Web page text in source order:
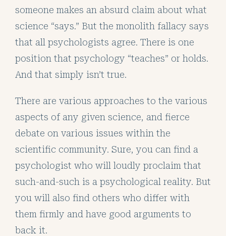
someone makes an absurd claim about what
science “says.” But the monolith fallacy says
that all psychologists agree. There is one
position that psychology “teaches” or holds.
And that simply isn’t true.
There are various approaches to the various
aspects of any given science, and fierce
debate on various issues within the
scientific community. Sure, you can find a
psychologist who will loudly proclaim that
such-and-such is a psychological reality. But
you will also find others who differ with
them firmly and have good arguments to
back it.